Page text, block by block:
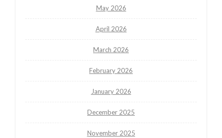
May 2026
April 2026
March 2026
February 2026
January 2026
December 2025
November 2025